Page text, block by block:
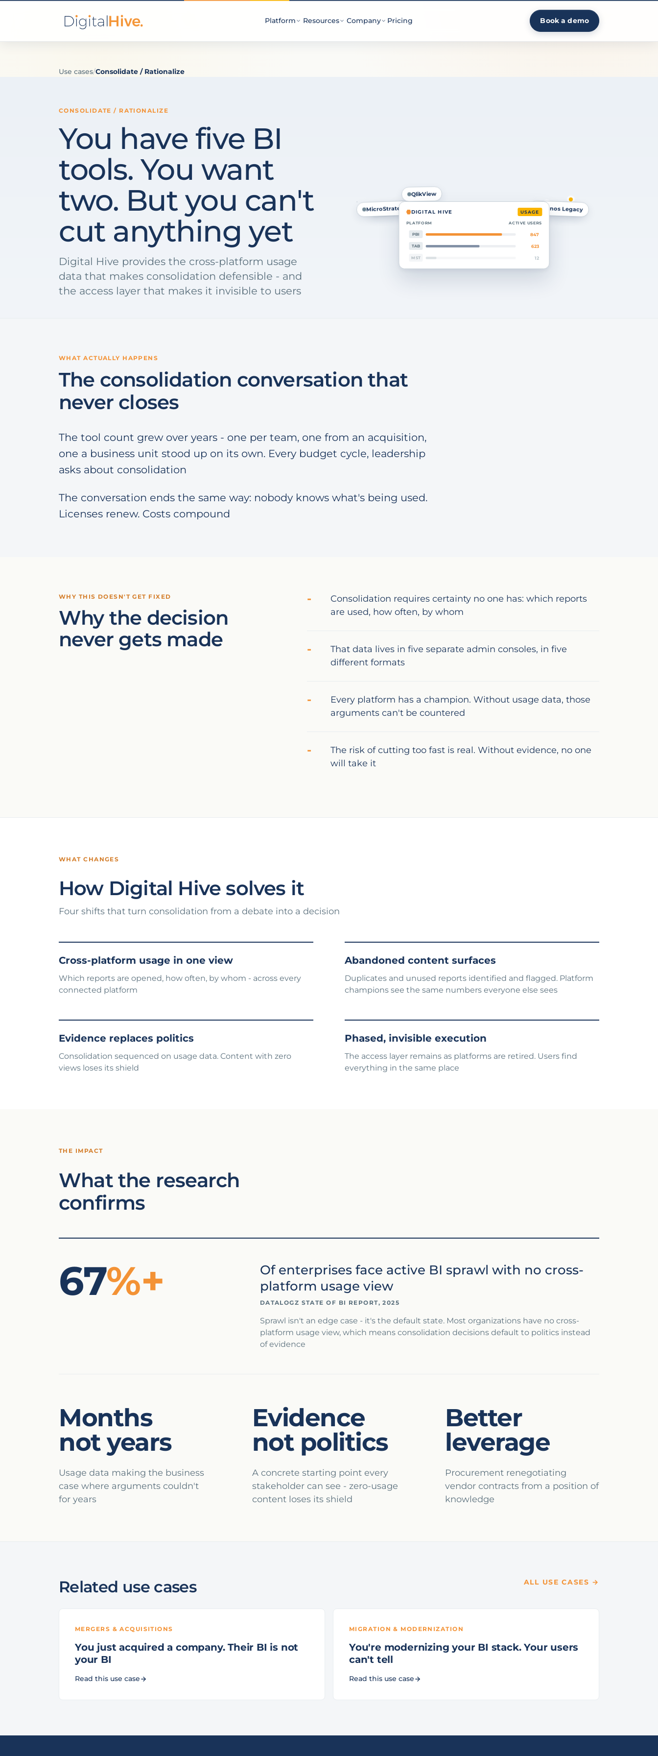
Platform Resources Company Pricing Book a demo
Use cases/Consolidate / Rationalize
CONSOLIDATE / RATIONALIZE
You have five BI
tools. You want
two. But you can't
cut anything yet
Digital Hive provides the cross-platform usage
data that makes consolidation defensible - and
the access layer that makes it invisible to users
Power BI Tableau
MicroStrategy Cognos Legacy
QlikView
DIGITAL HIVE USAGE
PLATFORM ACTIVE USERS
PBI 847
TAB 623
MST 12
WHAT ACTUALLY HAPPENS
The consolidation conversation that
never closes
The tool count grew over years - one per team, one from an acquisition,
one a business unit stood up on its own. Every budget cycle, leadership
asks about consolidation
The conversation ends the same way: nobody knows what's being used.
Licenses renew. Costs compound
WHY THIS DOESN'T GET FIXED
Why the decision
never gets made
Consolidation requires certainty no one has: which reports
are used, how often, by whom
That data lives in five separate admin consoles, in five
different formats
Every platform has a champion. Without usage data, those
arguments can't be countered
The risk of cutting too fast is real. Without evidence, no one
will take it
WHAT CHANGES
How Digital Hive solves it
Four shifts that turn consolidation from a debate into a decision
Cross-platform usage in one view
Which reports are opened, how often, by whom - across every
connected platform
Abandoned content surfaces
Duplicates and unused reports identified and flagged. Platform
champions see the same numbers everyone else sees
Evidence replaces politics
Consolidation sequenced on usage data. Content with zero
views loses its shield
Phased, invisible execution
The access layer remains as platforms are retired. Users find
everything in the same place
THE IMPACT
What the research
confirms
67%+
Of enterprises face active BI sprawl with no cross-
platform usage view
DATALOGZ STATE OF BI REPORT, 2025
Sprawl isn't an edge case - it's the default state. Most organizations have no cross-
platform usage view, which means consolidation decisions default to politics instead
of evidence
Months
not years
Usage data making the business
case where arguments couldn't
for years
Evidence
not politics
A concrete starting point every
stakeholder can see - zero-usage
content loses its shield
Better
leverage
Procurement renegotiating
vendor contracts from a position of
knowledge
Related use cases ALL USE CASES →
MERGERS & ACQUISITIONS
You just acquired a company. Their BI is not
your BI
Read this use case
MIGRATION & MODERNIZATION
You're modernizing your BI stack. Your users
can't tell
Read this use case